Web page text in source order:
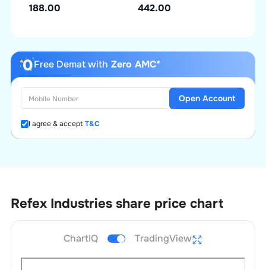
188.00 442.00
Free Demat with Zero AMC*
I agree & acceptT&C
Open Account
Refex Industries share price chart
ChartIQ TradingView